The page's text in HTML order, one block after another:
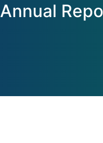
Annual